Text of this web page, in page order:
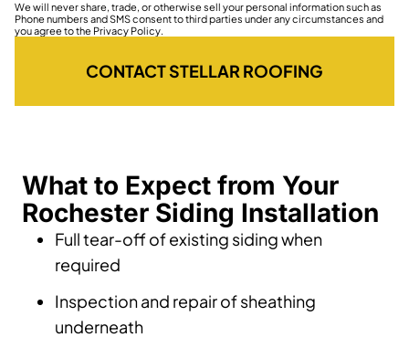
We will never share, trade, or otherwise sell your personal information such as
Phone numbers and SMS consent to third parties under any circumstances and
you agree to the Privacy Policy.
CONTACT STELLAR ROOFING
What to Expect from Your
Rochester Siding Installation
Full tear-off of existing siding when
required
Inspection and repair of sheathing
underneath